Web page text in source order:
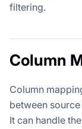
filtering.
Column
Column
between
It can handle